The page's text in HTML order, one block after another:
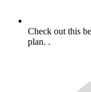
Check out this
plan. .